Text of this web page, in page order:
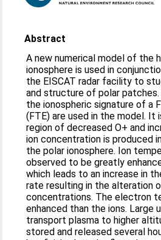
Abstract
A new numerical model of the
ionosphere is used in
the EISCAT radar facility to
and structure of polar
the ionospheric signature of a
(FTE) are used in the model. It
region of decreased O+ and
ion concentration is produced
the polar ionosphere. Ion
observed to be greatly
which leads to an increase in
rate resulting in the alteration
concentrations. The electron
enhanced than the ions. Large
transport plasma to higher
stored and released several